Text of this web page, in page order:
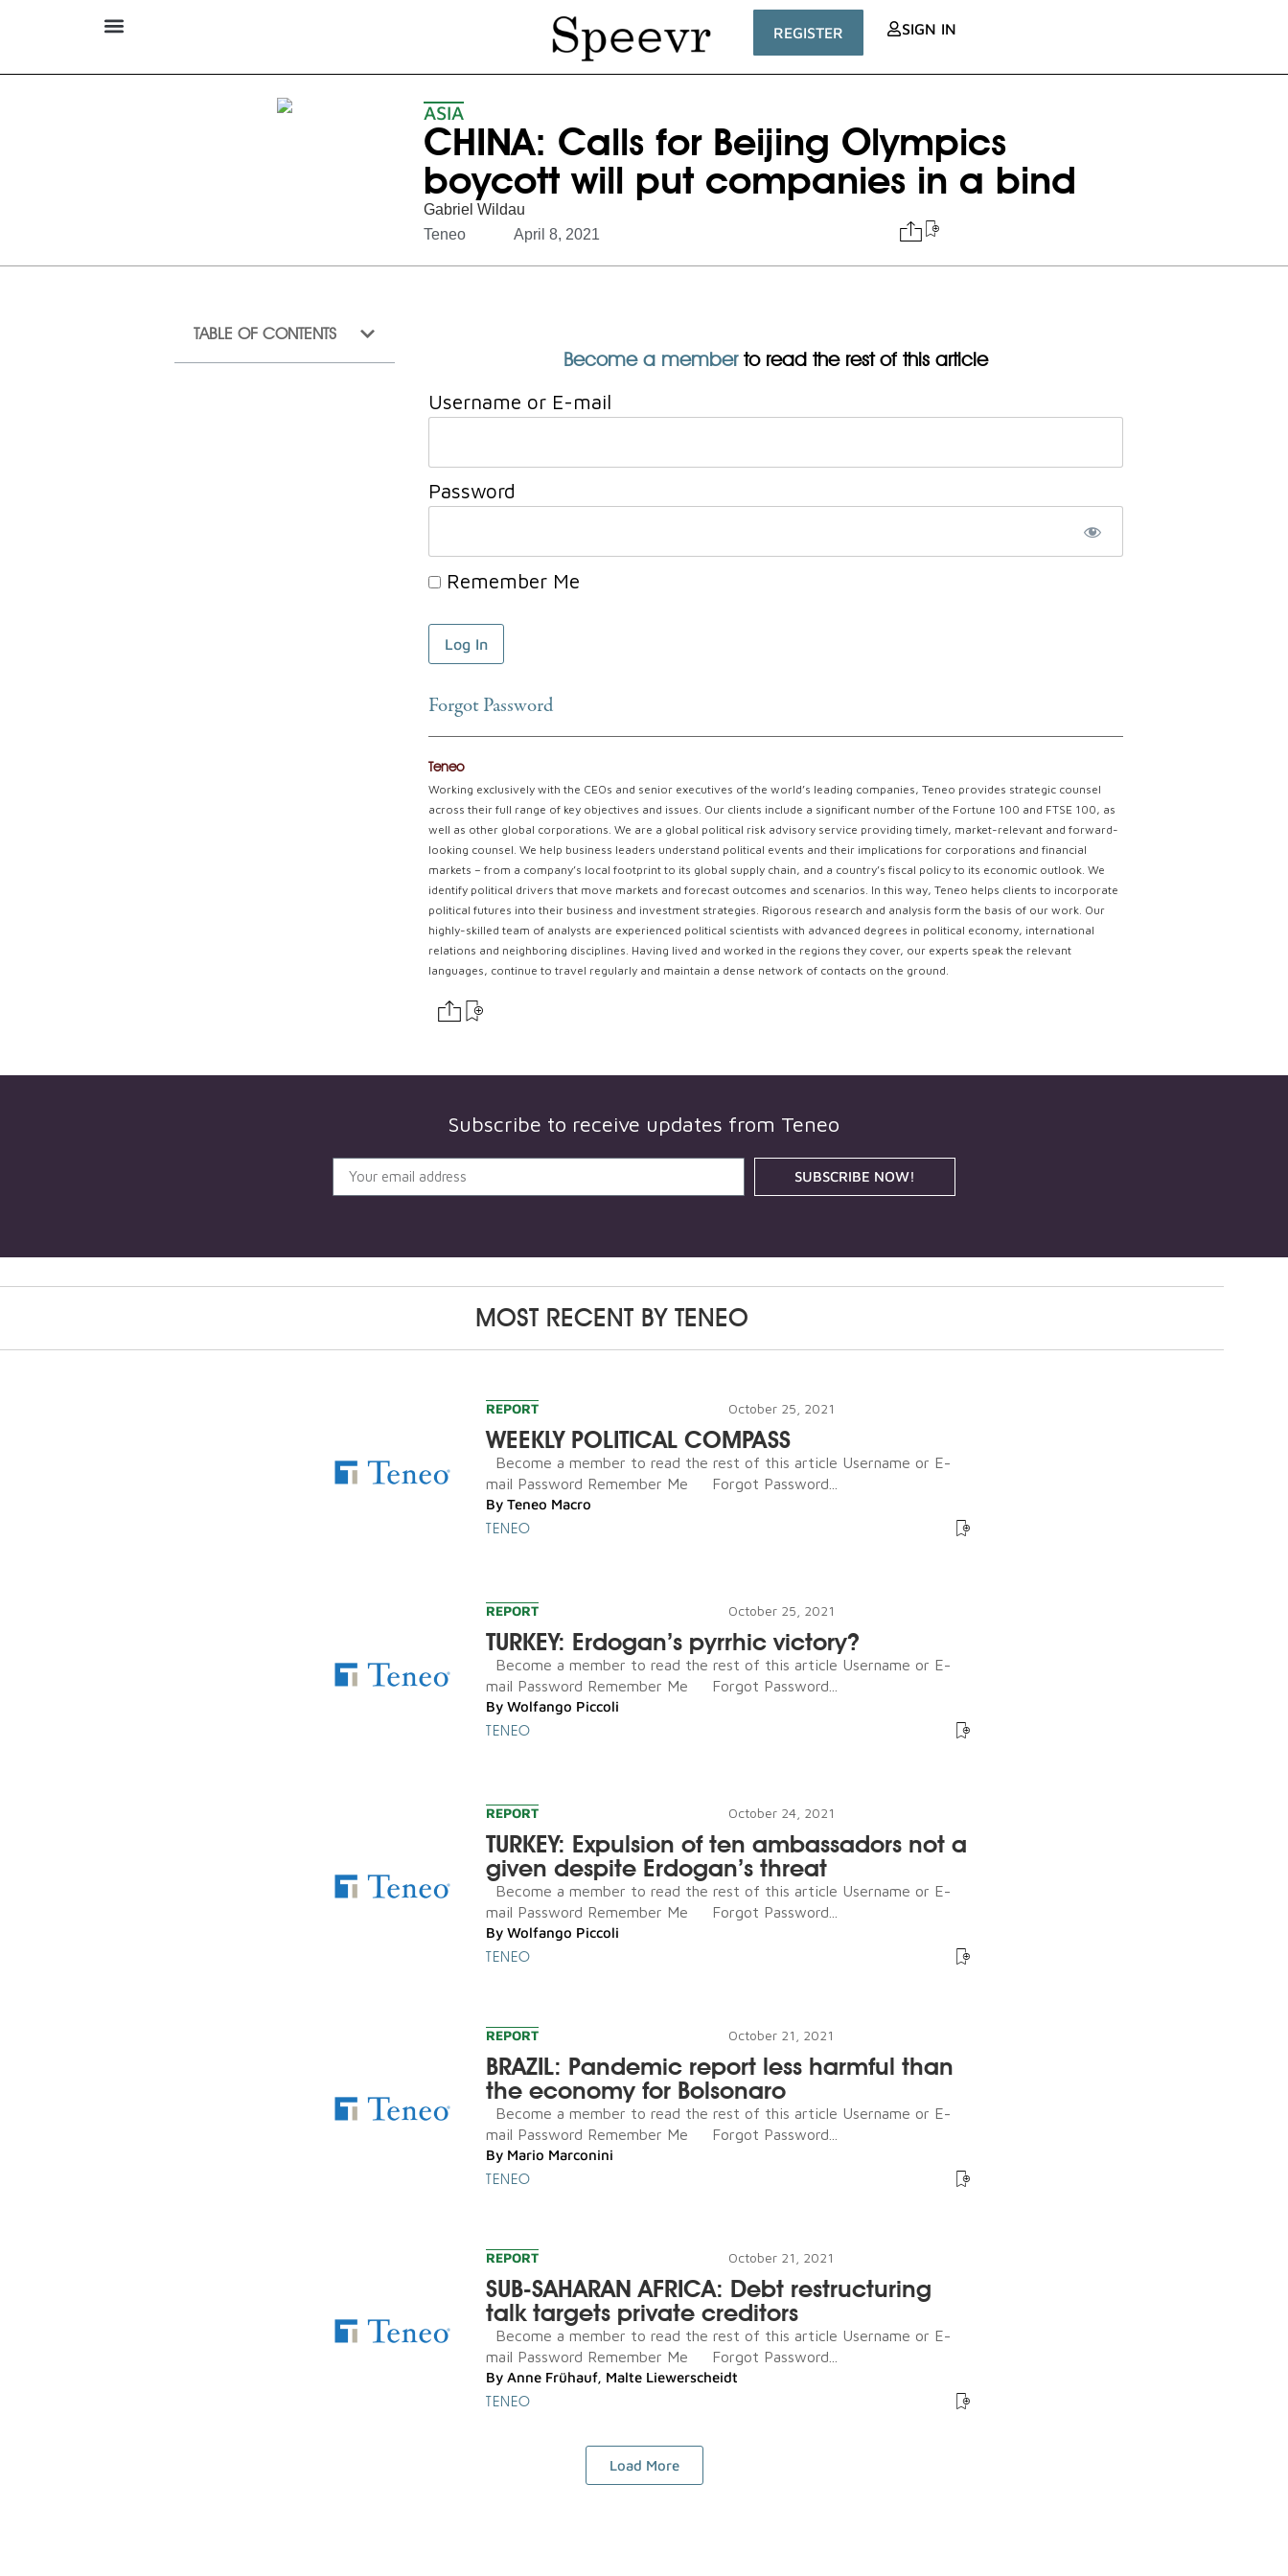
REGISTER SIGN IN
ASIA
CHINA: Calls for Beijing Olympics
boycott will put companies in a bind
Gabriel Wildau
Teneo
April 8, 2021
TABLE OF CONTENTS
Become a memberto read the rest of this article
Username or E-mail
Password
Remember Me
Forgot Password
Teneo
Working exclusively with the CEOs and senior executives of the world’s leading companies, Teneo provides strategic counsel
across their full range of key objectives and issues. Our clients include a significant number of the Fortune 100 and FTSE 100, as
well as other global corporations. We are a global political risk advisory service providing timely, market-relevant and forward-
looking counsel. We help business leaders understand political events and their implications for corporations and financial
markets – from a company’s local footprint to its global supply chain, and a country’s fiscal policy to its economic outlook. We
identify political drivers that move markets and forecast outcomes and scenarios. In this way, Teneo helps clients to incorporate
political futures into their business and investment strategies. Rigorous research and analysis form the basis of our work. Our
highly-skilled team of analysts are experienced political scientists with advanced degrees in political economy, international
relations and neighboring disciplines. Having lived and worked in the regions they cover, our experts speak the relevant
languages, continue to travel regularly and maintain a dense network of contacts on the ground.
Subscribe to receive updates from Teneo
SUBSCRIBE NOW!
MOST RECENT BY TENEO
REPORT October 25, 2021
WEEKLY POLITICAL COMPASS
Become a member to read the rest of this article Username or E-
mail Password Remember Me Forgot Password...
By Teneo Macro
TENEO
REPORT October 25, 2021
TURKEY: Erdogan’s pyrrhic victory?
Become a member to read the rest of this article Username or E-
mail Password Remember Me Forgot Password...
By Wolfango Piccoli
TENEO
REPORT October 24, 2021
TURKEY: Expulsion of ten ambassadors not a
given despite Erdogan’s threat
Become a member to read the rest of this article Username or E-
mail Password Remember Me Forgot Password...
By Wolfango Piccoli
TENEO
REPORT October 21, 2021
BRAZIL: Pandemic report less harmful than
the economy for Bolsonaro
Become a member to read the rest of this article Username or E-
mail Password Remember Me Forgot Password...
By Mario Marconini
TENEO
REPORT October 21, 2021
SUB-SAHARAN AFRICA: Debt restructuring
talk targets private creditors
Become a member to read the rest of this article Username or E-
mail Password Remember Me Forgot Password...
By Anne Frühauf, Malte Liewerscheidt
TENEO
Load More